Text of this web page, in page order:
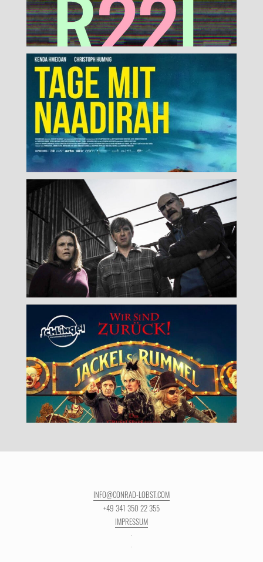
INFO@CONRAD-LOBST.COM
+49 341 350 22 355
IMPRESSUM
·
·